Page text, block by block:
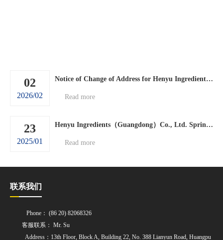
02
2026/02
Notice of Change of Address for Henyu Ingredients (Guangdong) Co., Ltd.
Read more
23
2025/01
Henyu Ingredients（Guangdong）Co., Ltd. Spring Festival holiday arrangements.
Read more
联系我们
Phone： (86 20) 82068326
客服联系： Mr. Su
Address：13th Floor, Block A, Building 22, No. 388 Lianyun Road, Huangpu